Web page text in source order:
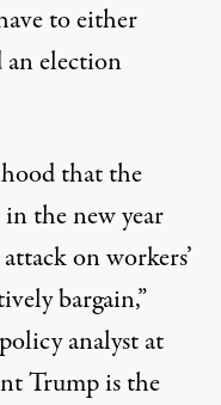
to either
election
that the
the new year
on workers’
bargain,”
analyst at
Trump is the